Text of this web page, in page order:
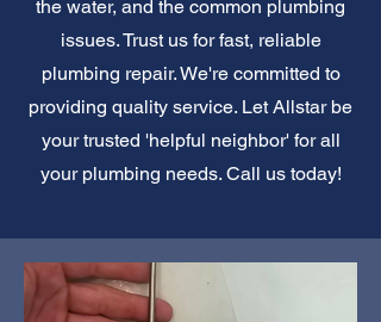
the water, and the common plumbing
issues. Trust us for fast, reliable
plumbing repair. We're committed to
providing quality service. Let Allstar be
your trusted 'helpful neighbor' for all
your plumbing needs. Call us today!